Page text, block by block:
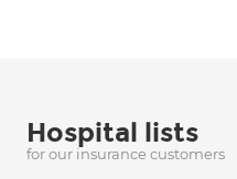
Hospital lists
for our insurance customers